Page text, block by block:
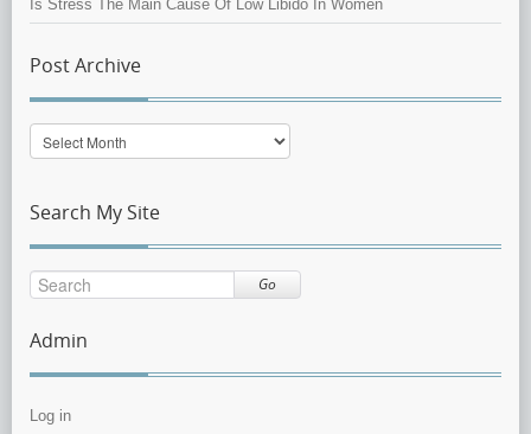
Is Stress The Main Cause Of Low Libido In Women
Post Archive
Post
Archive
Search My Site
Go
Admin
Log in